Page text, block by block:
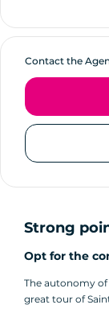
Contact the
Strong
Opt for the
The autonomy
great tour of